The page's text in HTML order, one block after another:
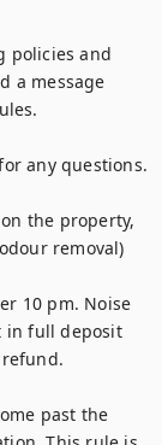
policies and
a message
any questions.
the property,
removal)
10 pm. Noise
in full deposit
past the